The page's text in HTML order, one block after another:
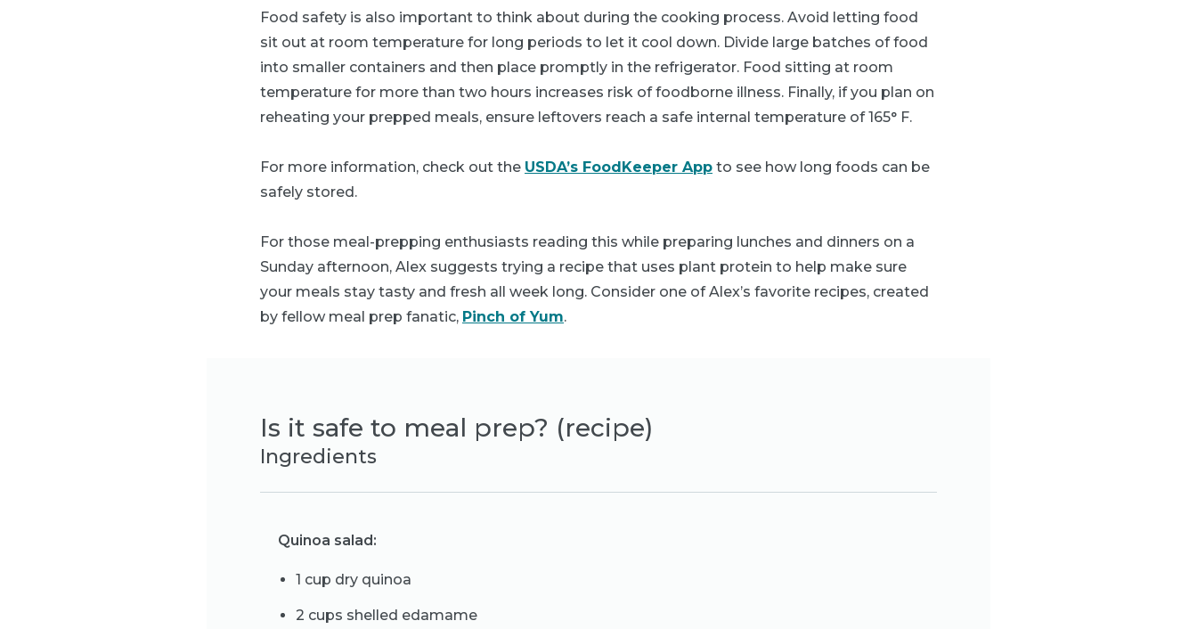
Food safety is also important to think about during the cooking process. Avoid letting food
sit out at room temperature for long periods to let it cool down. Divide large batches of food
into smaller containers and then place promptly in the refrigerator. Food sitting at room
temperature for more than two hours increases risk of foodborne illness. Finally, if you plan on
reheating your prepped meals, ensure leftovers reach a safe internal temperature of 165° F.
For more information, check out the USDA’s FoodKeeper App to see how long foods can be
safely stored.
For those meal-prepping enthusiasts reading this while preparing lunches and dinners on a
Sunday afternoon, Alex suggests trying a recipe that uses plant protein to help make sure
your meals stay tasty and fresh all week long. Consider one of Alex’s favorite recipes, created
by fellow meal prep fanatic, Pinch of Yum.
Is it safe to meal prep? (recipe)
Ingredients
Quinoa salad:
1 cup dry quinoa
2 cups shelled edamame